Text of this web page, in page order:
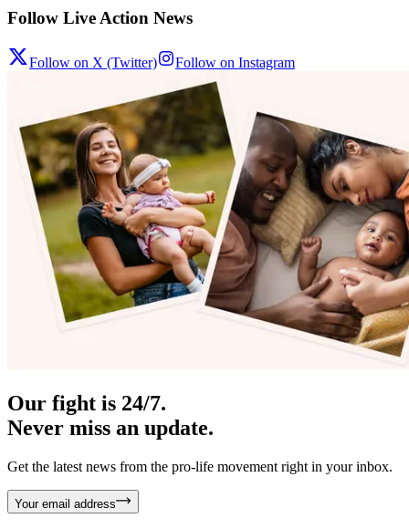
Follow Live Action News
Follow on X (Twitter) Follow on Instagram
Our fight is 24/7.
Never miss an update.
Get the latest news from the pro-life movement right in your inbox.
Your email address